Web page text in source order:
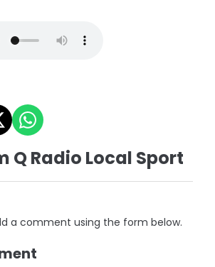
Q Radio Local Sport
a comment using the form below.